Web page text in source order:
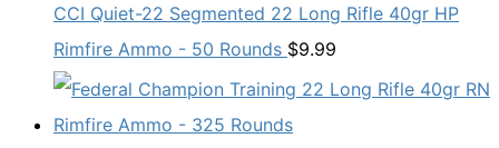
CCI Quiet-22 Segmented 22 Long Rifle 40gr HP
Rimfire Ammo - 50 Rounds $9.99